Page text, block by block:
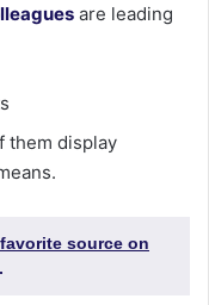
are leading
them display
source on